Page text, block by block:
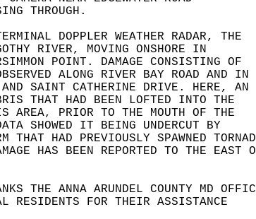
THROUGH.
DOPPLER WEATHER RADAR, THE
RIVER, MOVING ONSHORE IN
POINT. DAMAGE CONSISTING OF
ALONG RIVER BAY ROAD AND IN
SAINT CATHERINE DRIVE. HERE, AN
THAT HAD BEEN LOFTED INTO THE
AREA, PRIOR TO THE MOUTH OF THE
SHOWED IT BEING UNDERCUT BY
THAT HAD PREVIOUSLY SPAWNED
HAS BEEN REPORTED TO THE EAST
THE ANNA ARUNDEL COUNTY MD
RESIDENTS FOR THEIR ASSISTANCE